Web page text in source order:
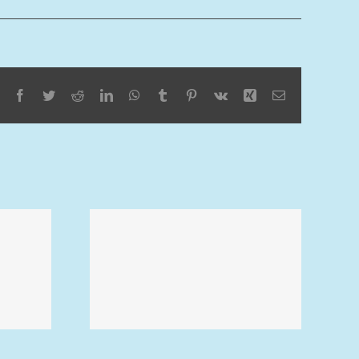
Facebook
TwitterRedditLinkedInWhatsApp
Tumblr Pinterest
Vk Xing Email